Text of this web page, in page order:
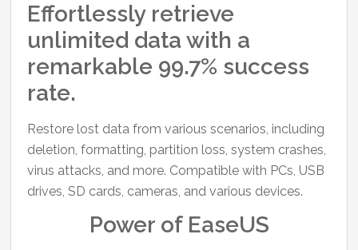
Effortlessly retrieve
unlimited data with a
remarkable 99.7% success
rate.
Restore lost data from various scenarios, including
deletion, formatting, partition loss, system crashes,
virus attacks, and more. Compatible with PCs, USB
drives, SD cards, cameras, and various devices.
Power of EaseUS